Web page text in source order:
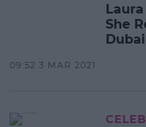
She
09:52 3 MAR 2021
CELEB